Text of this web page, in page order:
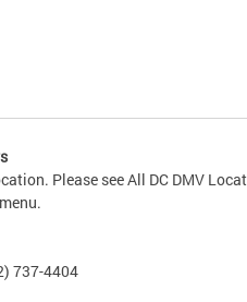
Please see All DC DMV
737-4404